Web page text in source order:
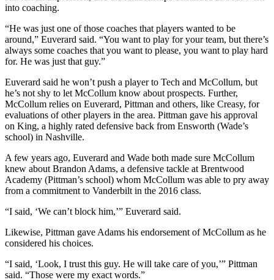
into coaching.
“He was just one of those coaches that players wanted to be
around,” Euverard said. “You want to play for your team, but there’s
always some coaches that you want to please, you want to play hard
for. He was just that guy.”
Euverard said he won’t push a player to Tech and McCollum, but
he’s not shy to let McCollum know about prospects. Further,
McCollum relies on Euverard, Pittman and others, like Creasy, for
evaluations of other players in the area. Pittman gave his approval
on King, a highly rated defensive back from Ensworth (Wade’s
school) in Nashville.
A few years ago, Euverard and Wade both made sure McCollum
knew about Brandon Adams, a defensive tackle at Brentwood
Academy (Pittman’s school) whom McCollum was able to pry away
from a commitment to Vanderbilt in the 2016 class.
“I said, ‘We can’t block him,’” Euverard said.
Likewise, Pittman gave Adams his endorsement of McCollum as he
considered his choices.
“I said, ‘Look, I trust this guy. He will take care of you,’” Pittman
said. “Those were my exact words.”